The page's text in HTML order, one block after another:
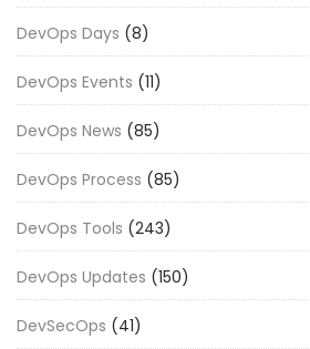
DevOps Days (8)
DevOps Events (11)
DevOps News (85)
DevOps Process (85)
DevOps Tools (243)
DevOps Updates (150)
DevSecOps (41)